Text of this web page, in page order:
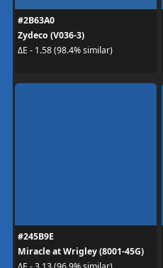
#2B63A0
Zydeco (V036-3)
ΔE - 1.58 (98.4% similar)
#245B9E
Miracle at Wrigley (8001-45G)